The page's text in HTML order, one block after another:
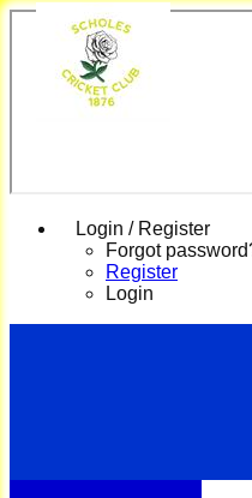
Login / Register
Forgot
Register
Login